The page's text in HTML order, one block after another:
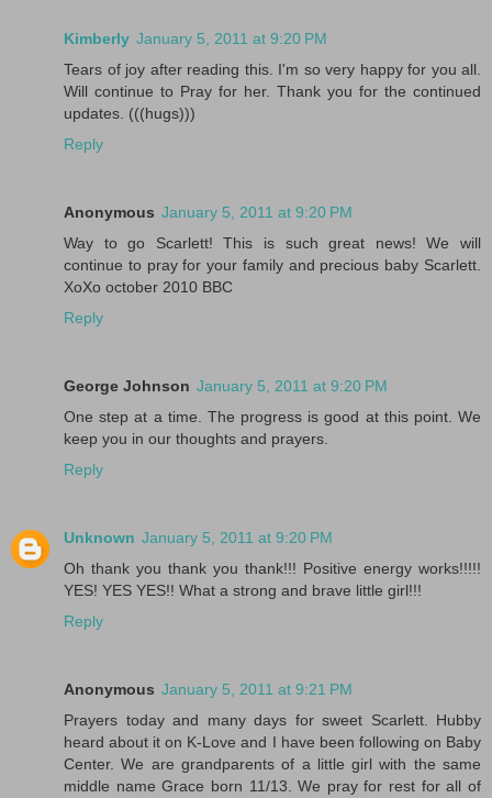
Kimberly January 5, 2011 at 9:20 PM
Tears of joy after reading this. I'm so very happy for you all.
Will continue to Pray for her. Thank you for the continued
updates. (((hugs)))
Reply
Anonymous January 5, 2011 at 9:20 PM
Way to go Scarlett! This is such great news! We will
continue to pray for your family and precious baby Scarlett.
XoXo october 2010 BBC
Reply
George Johnson January 5, 2011 at 9:20 PM
One step at a time. The progress is good at this point. We
keep you in our thoughts and prayers.
Reply
Unknown January 5, 2011 at 9:20 PM
Oh thank you thank you thank!!! Positive energy works!!!!!
YES! YES YES!! What a strong and brave little girl!!!
Reply
Anonymous January 5, 2011 at 9:21 PM
Prayers today and many days for sweet Scarlett. Hubby
heard about it on K-Love and I have been following on Baby
Center. We are grandparents of a little girl with the same
middle name Grace born 11/13. We pray for rest for all of